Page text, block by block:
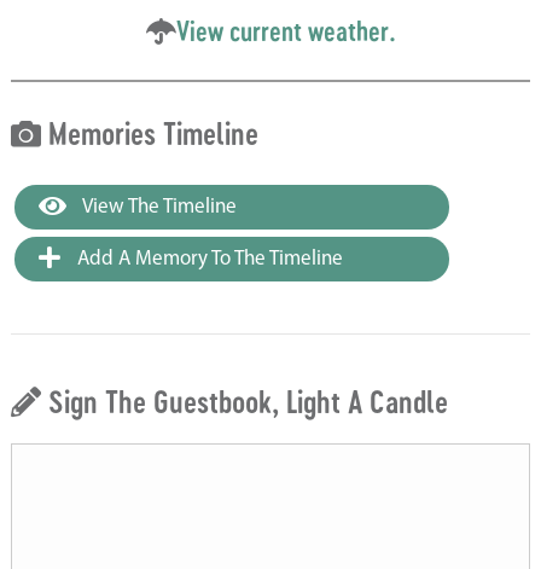
View current weather.
Memories Timeline
View The Timeline
Add A Memory To The Timeline
Sign The Guestbook, Light A Candle